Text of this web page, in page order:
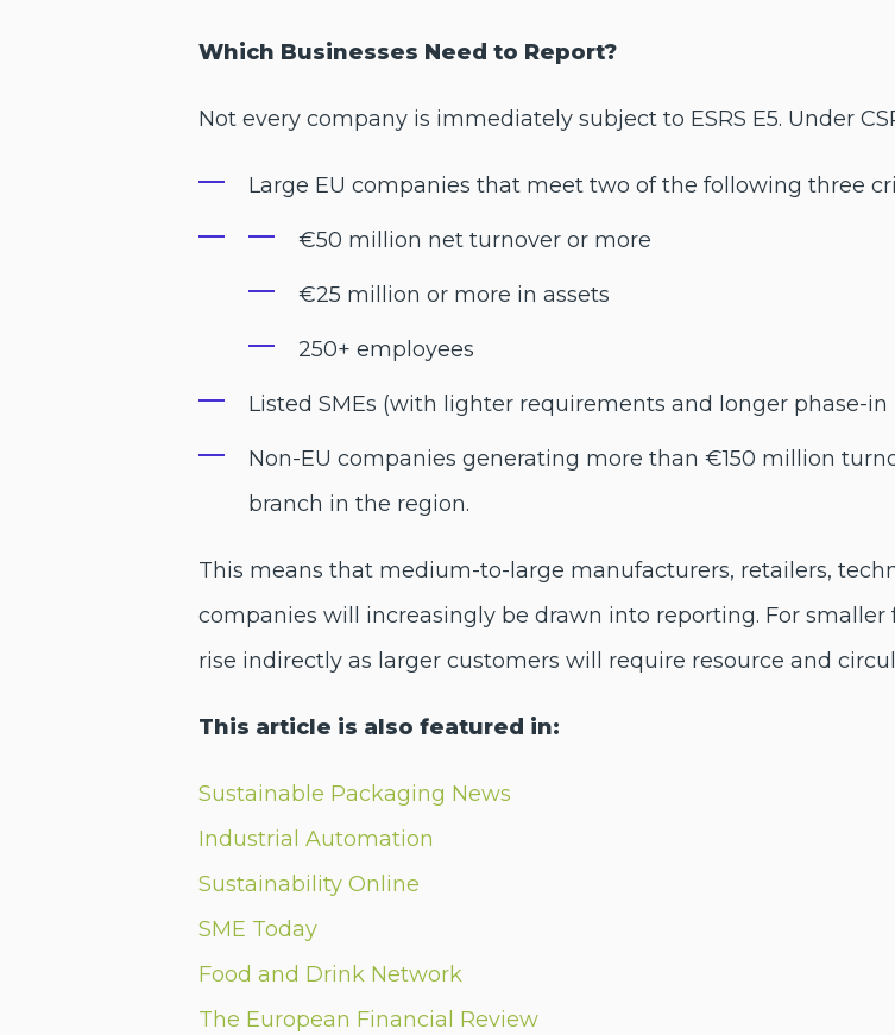
Which Businesses Need to Report?
Not every company is immediately subject to ESRS E5. Under
Large EU companies that meet two of the following three
€50 million net turnover or more
€25 million or more in assets
250+ employees
Listed SMEs (with lighter requirements and longer phase-in
Non-EU companies generating more than €150 million
branch in the region.
This means that medium-to-large manufacturers, retailers,
companies will increasingly be drawn into reporting. For smaller
rise indirectly as larger customers will require resource and
This article is also featured in:
Sustainable Packaging News
Industrial Automation
Sustainability Online
SME Today
Food and Drink Network
The European Financial Review